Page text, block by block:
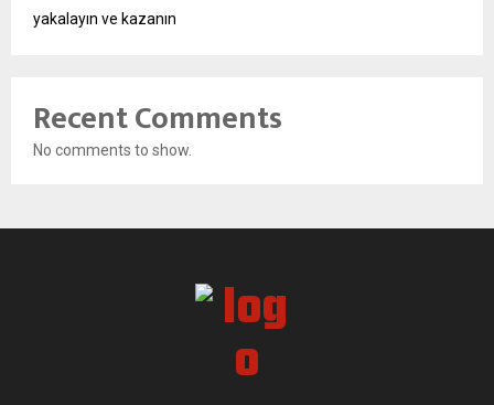
yakalayın ve kazanın
Recent Comments
No comments to show.